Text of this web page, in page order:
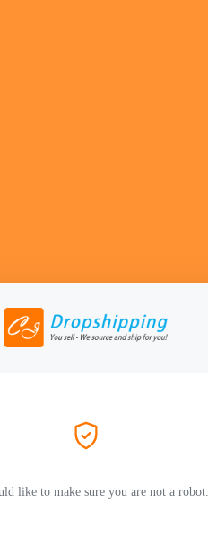
like to make sure you are not a robot.